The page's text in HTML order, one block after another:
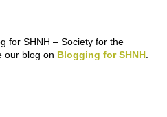
for SHNH – Society for the
our blog on Blogging for SHNH